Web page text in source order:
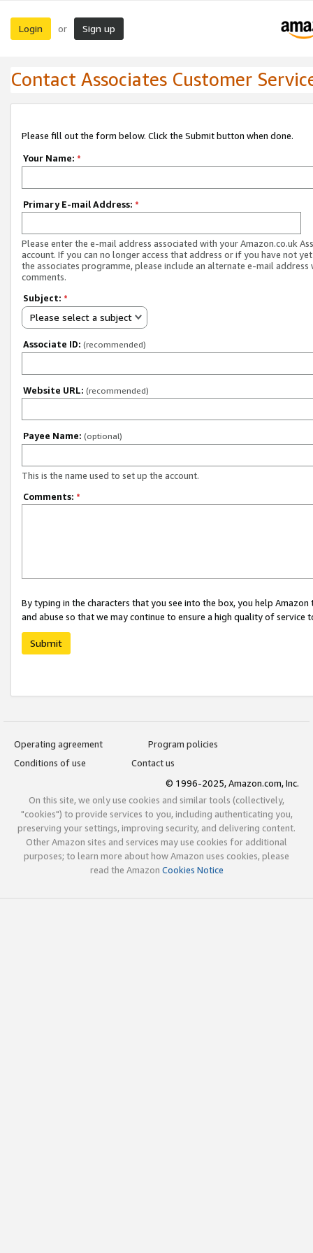
Login or Sign up
Contact Associates Customer
Please fill out the form below. Click the Submit button when done.
Your Name: *
Primary E-mail Address: *
Please enter the e-mail address associated with your Amazon.co.uk
account. If you can no longer access that address or if you have not
the associates programme, please include an alternate e-mail address
comments.
Subject: *
Please select a subject
Associate ID: (recommended)
Website URL: (recommended)
Payee Name: (optional)
This is the name used to set up the account.
Comments: *
By typing in the characters that you see into the box, you help
and abuse so that we may continue to ensure a high quality of service
Submit
Operating agreement
Program policies
Conditions of use
Contact us
© 1996-2025, Amazon.com, Inc.
On this site, we only use cookies and similar tools (collectively,
"cookies") to provide services to you, including authenticating you,
preserving your settings, improving security, and delivering content.
Other Amazon sites and services may use cookies for additional
purposes; to learn more about how Amazon uses cookies, please
read the Amazon Cookies Notice